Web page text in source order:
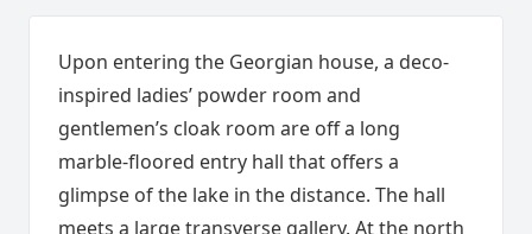
Upon entering the Georgian house, a deco-
inspired ladies’ powder room and
gentlemen’s cloak room are off a long
marble-floored entry hall that offers a
glimpse of the lake in the distance. The hall
meets a large transverse gallery. At the north